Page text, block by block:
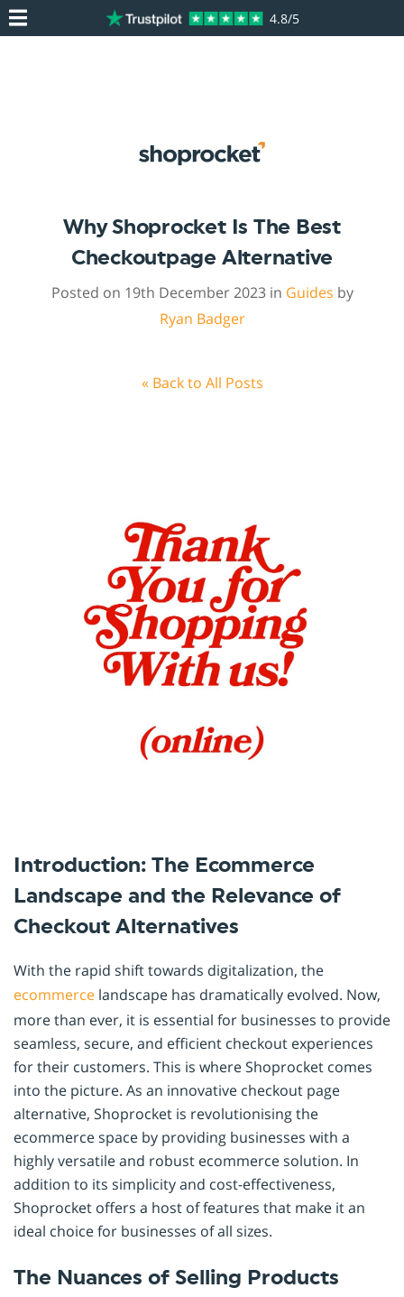
4.8/5
Why Shoprocket Is The Best
Checkoutpage Alternative
Posted on 19th December 2023 in Guides by
Ryan Badger
« Back to All Posts
Introduction: The Ecommerce
Landscape and the Relevance of
Checkout Alternatives
With the rapid shift towards digitalization, the
ecommerce landscape has dramatically evolved. Now,
more than ever, it is essential for businesses to provide
seamless, secure, and efficient checkout experiences
for their customers. This is where Shoprocket comes
into the picture. As an innovative checkout page
alternative, Shoprocket is revolutionising the
ecommerce space by providing businesses with a
highly versatile and robust ecommerce solution. In
addition to its simplicity and cost-effectiveness,
Shoprocket offers a host of features that make it an
ideal choice for businesses of all sizes.
The Nuances of Selling Products